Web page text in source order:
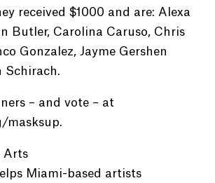
received $1000 and are: Alexa
Butler, Carolina Caruso, Chris
Gonzalez, Jayme Gershen
Schirach.
– and vote – at
masksup.
Arts
Miami-based artists